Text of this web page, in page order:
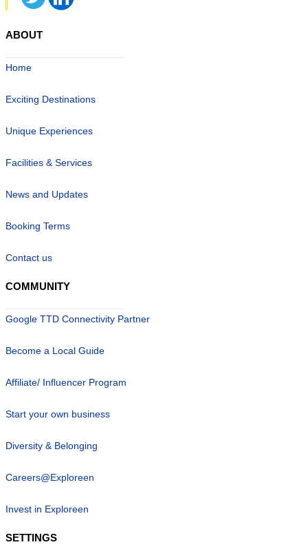
ABOUT
Home
Exciting Destinations
Unique Experiences
Facilities & Services
News and Updates
Booking Terms
Contact us
COMMUNITY
Google TTD Connectivity Partner
Become a Local Guide
Affiliate/ Influencer Program
Start your own business
Diversity & Belonging
Careers@Exploreen
Invest in Exploreen
SETTINGS